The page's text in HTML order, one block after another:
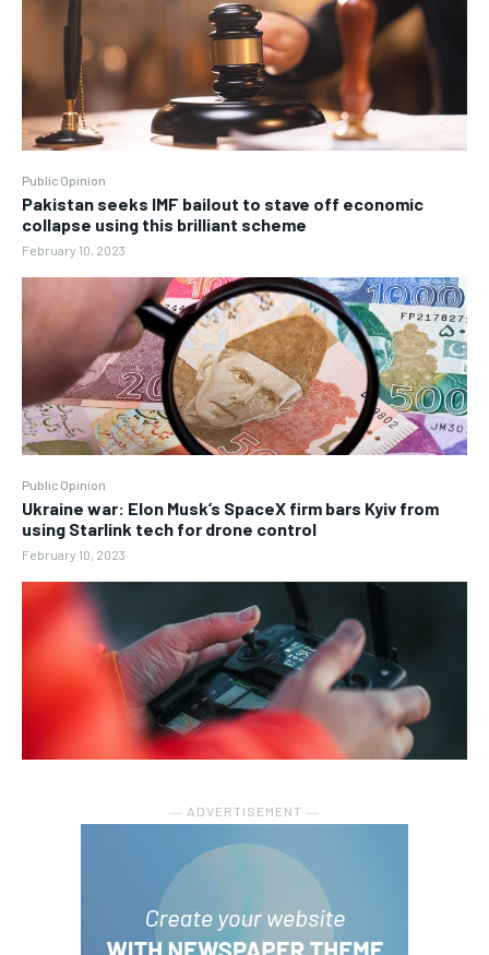
Public Opinion
Pakistan seeks IMF bailout to stave off economic
collapse using this brilliant scheme
February 10, 2023
Public Opinion
Ukraine war: Elon Musk’s SpaceX firm bars Kyiv from
using Starlink tech for drone control
February 10, 2023
― ADVERTISEMENT ―